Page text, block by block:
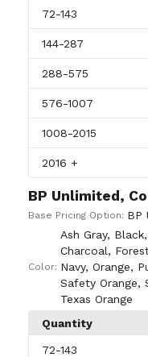
72-143
144-287
288-575
576-1007
1008-2015
2016 +
BP Unlimited,
Base Pricing Option: BP
Color:
Ash Gray, Black,
Charcoal,
Navy, Orange,
Safety Orange,
Texas Orange
Quantity
72-143